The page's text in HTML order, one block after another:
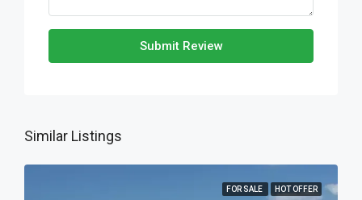
Submit Review
Similar Listings
FOR SALE HOT OFFER